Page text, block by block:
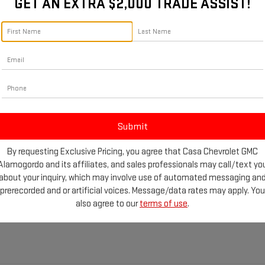
2018HYUNDAI
SPORT
48472F45
mi
GET TODAY'S PRICE
SONATASPORT
VIN:
Model:284C2F45
90,059 mi
Retail Price:
Casa Price
CHECK
GET TODAY'S
GET AN EXTRA $2,000 TRADE ASSIST!
By requesting Exclusive Pricing, you agree that Casa Chevrolet GMC
and its affiliates, and sales professionals may call/text
your inquiry, which may involve use of automated messaging and
prerecorded and or artificial voices. Message/data rates may apply. You
also agree to ourterms of use.